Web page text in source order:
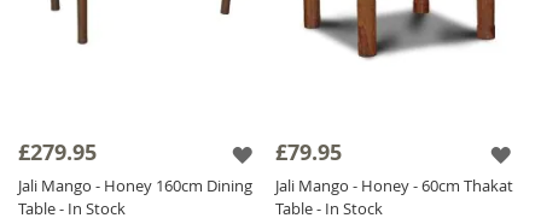
£279.95
Jali Mango - Honey 160cm Dining
Table - In Stock
£79.95
Jali Mango - Honey - 60cm Thakat
Table - In Stock